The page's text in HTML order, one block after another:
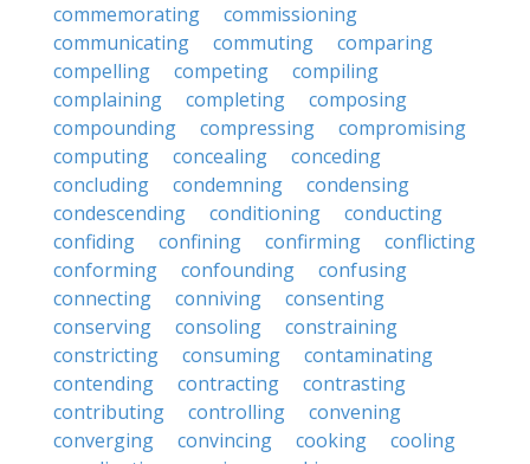
commemorating
commissioning
communicating
commuting
comparing
compelling
competing
compiling
complaining
completing
composing
compounding
compressing
compromising
computing
concealing
conceding
concluding
condemning
condensing
condescending
conditioning
conducting
confiding
confining confirming
conflicting
conforming
confounding
confusing
connecting
conniving
consenting
conserving
consoling
constraining
constricting
consuming
contaminating
contending
contracting
contrasting
contributing
controlling
convening
converging
convincing cooking
cooling